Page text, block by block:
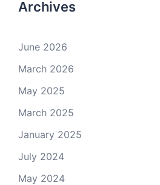
Archives
June 2026
March 2026
May 2025
March 2025
January 2025
July 2024
May 2024